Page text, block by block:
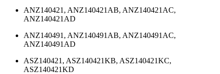
ANZ140421, ANZ140421AB, ANZ140421AC,
ANZ140421AD
ANZ140491, ANZ140491AB, ANZ140491AC,
ANZ140491AD
ASZ140421, ASZ140421KB, ASZ140421KC,
ASZ140421KD